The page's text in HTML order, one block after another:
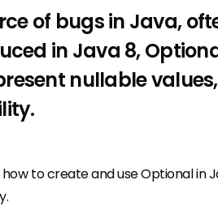
of bugs in Java,
in Java 8,
nullable values,
to create and use Optional in